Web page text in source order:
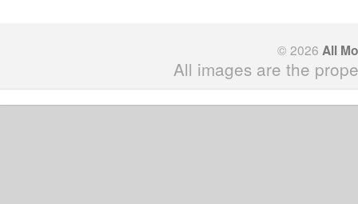
© 2026 All
All images are the